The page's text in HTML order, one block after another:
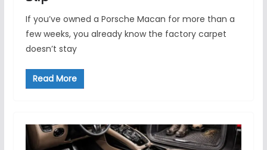
If you’ve owned a Porsche Macan for more than a
few weeks, you already know the factory carpet
doesn’t stay
Read More